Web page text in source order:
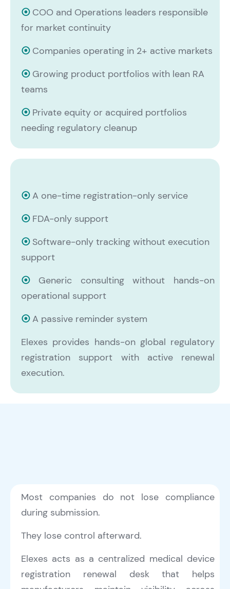
⦿ COO and Operations leaders responsible
for market continuity
⦿ Companies operating in 2+ active markets
⦿ Growing product portfolios with lean RA
teams
⦿ Private equity or acquired portfolios
needing regulatory cleanup
⦿A one-time registration-only service
⦿ FDA-only support
⦿ Software-only tracking without execution
support
⦿ Generic consulting without hands-on
operational support
⦿A passive reminder system
Elexes provides hands-on global regulatory
registration support with active renewal
execution.
Most companies do not lose compliance
during submission.
They lose control afterward.
Elexes acts as a centralized medical device
registration renewal desk that helps